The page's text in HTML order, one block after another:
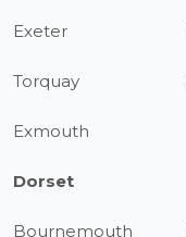
Exeter
Torquay
Exmouth
Dorset
Bournemouth